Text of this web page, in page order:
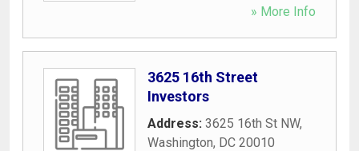
» More Info
3625 16th Street
Investors
Address: 3625 16th St NW,
Washington, DC 20010